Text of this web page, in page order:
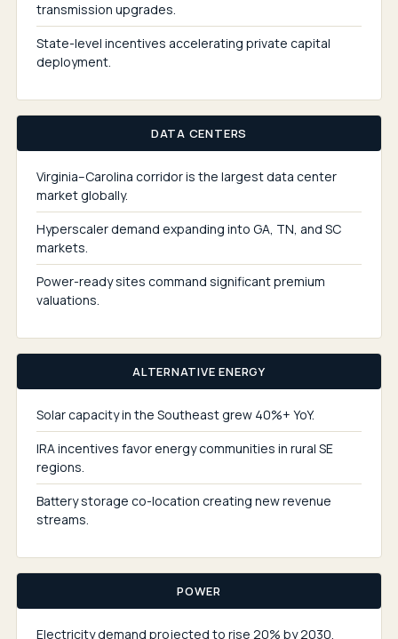
transmission upgrades.
State-level incentives accelerating private capital
deployment.
DATA CENTERS
Virginia–Carolina corridor is the largest data center
market globally.
Hyperscaler demand expanding into GA, TN, and SC
markets.
Power-ready sites command significant premium
valuations.
ALTERNATIVE ENERGY
Solar capacity in the Southeast grew 40%+ YoY.
IRA incentives favor energy communities in rural SE
regions.
Battery storage co-location creating new revenue
streams.
POWER
Electricity demand projected to rise 20% by 2030.